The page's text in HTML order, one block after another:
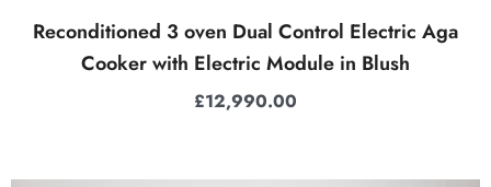
Reconditioned 3 oven Dual Control Electric Aga
Cooker with Electric Module in Blush
£12,990.00